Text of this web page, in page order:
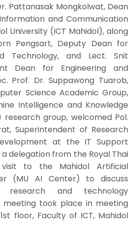
Pattanasak Mongkolwat, Dean
and Communication
University (ICT Mahidol), along
Pengsart, Deputy Dean for
Technology, and Lect. Snit
Dean for Engineering and
Prof. Dr. Suppawong Tuarob,
Science Academic Group,
Intelligence and Knowledge
research group, welcomed Pol.
Superintendent of Research
at the IT Support
a delegation from the Royal Thai
to the Mahidol Artificial
(MU AI Center) to discuss
research and technology
meeting took place in meeting
floor, Faculty of ICT, Mahidol